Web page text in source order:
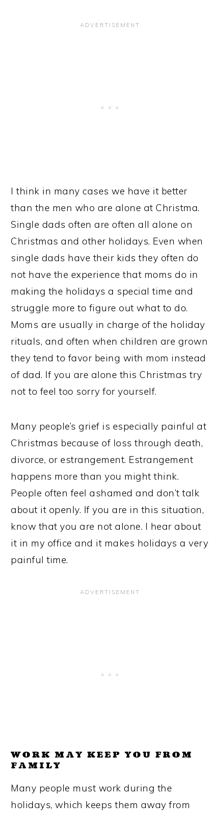
I think in many cases we have it better
than the men who are alone at Christma.
Single dads often are often all alone on
Christmas and other holidays. Even when
single dads have their kids they often do
not have the experience that moms do in
making the holidays a special time and
struggle more to figure out what to do.
Moms are usually in charge of the holiday
rituals, and often when children are grown
they tend to favor being with mom instead
of dad. If you are alone this Christmas try
not to feel too sorry for yourself.
Many people’s grief is especially painful at
Christmas because of loss through death,
divorce, or estrangement. Estrangement
happens more than you might think.
People often feel ashamed and don’t talk
about it openly. If you are in this situation,
know that you are not alone. I hear about
it in my office and it makes holidays a very
painful time.
WORK MAY KEEP YOU FROM
FAMILY
Many people must work during the
holidays, which keeps them away from